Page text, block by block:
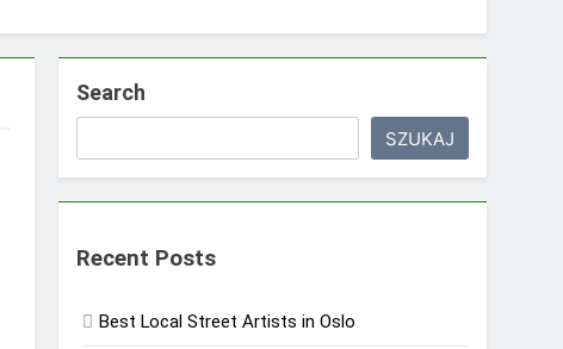
Search
SZUKAJ
Recent Posts
Best Local Street Artists in Oslo